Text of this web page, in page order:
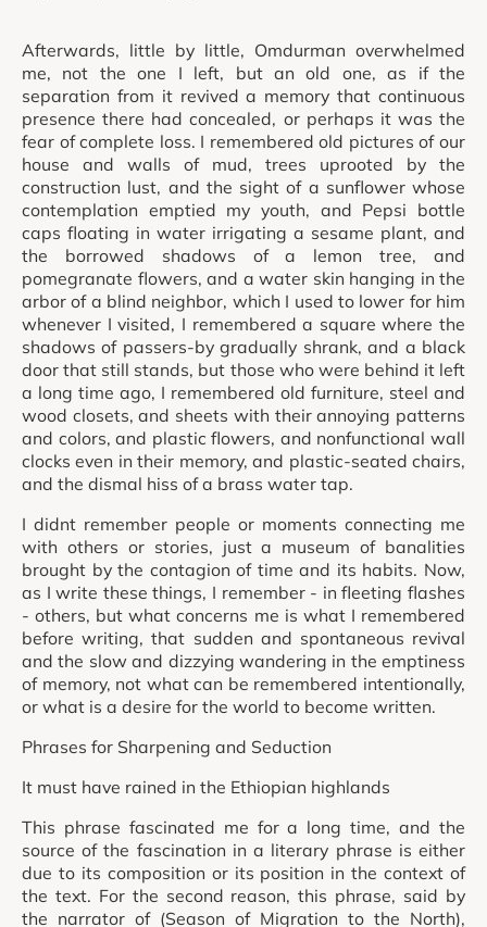
Afterwards, little by little, Omdurman overwhelmed
me, not the one I left, but an old one, as if the
separation from it revived a memory that continuous
presence there had concealed, or perhaps it was the
fear of complete loss. I remembered old pictures of our
house and walls of mud, trees uprooted by the
construction lust, and the sight of a sunflower whose
contemplation emptied my youth, and Pepsi bottle
caps floating in water irrigating a sesame plant, and
the borrowed shadows of a lemon tree, and
pomegranate flowers, and a water skin hanging in the
arbor of a blind neighbor, which I used to lower for him
whenever I visited, I remembered a square where the
shadows of passers-by gradually shrank, and a black
door that still stands, but those who were behind it left
a long time ago, I remembered old furniture, steel and
wood closets, and sheets with their annoying patterns
and colors, and plastic flowers, and nonfunctional wall
clocks even in their memory, and plastic-seated chairs,
and the dismal hiss of a brass water tap.
I didnt remember people or moments connecting me
with others or stories, just a museum of banalities
brought by the contagion of time and its habits. Now,
as I write these things, I remember - in fleeting flashes
- others, but what concerns me is what I remembered
before writing, that sudden and spontaneous revival
and the slow and dizzying wandering in the emptiness
of memory, not what can be remembered intentionally,
or what is a desire for the world to become written.
Phrases for Sharpening and Seduction
It must have rained in the Ethiopian highlands
This phrase fascinated me for a long time, and the
source of the fascination in a literary phrase is either
due to its composition or its position in the context of
the text. For the second reason, this phrase, said by
the narrator of (Season of Migration to the North),